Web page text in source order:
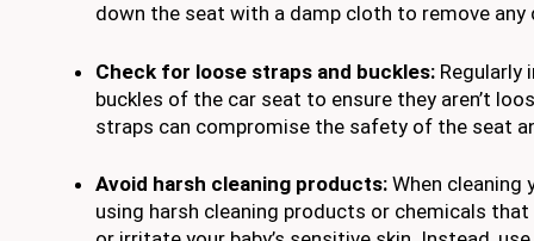
down the seat with a damp cloth to remove
Check for loose straps and buckles: Regularly
buckles of the car seat to ensure they aren’t
straps can compromise the safety of the seat
Avoid harsh cleaning products: When cleaning
using harsh cleaning products or chemicals